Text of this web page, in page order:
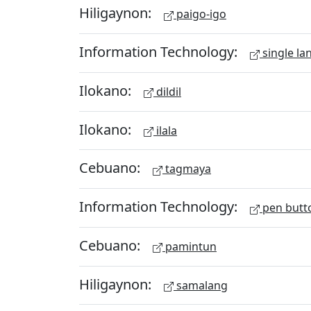
Hiligaynon: paigo-igo
Information Technology: single
Ilokano: dildil
Ilokano: ilala
Cebuano: tagmaya
Information Technology: pen
Cebuano: pamintun
Hiligaynon: samalang